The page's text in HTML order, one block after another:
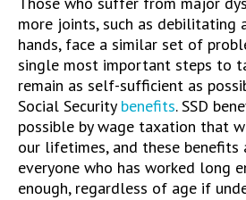
more joints, such as debilitating
hands, face a similar set of
single most important steps to
remain as self-sufficient as
Social Security benefits. SSD
possible by wage taxation that
our lifetimes, and these
everyone who has worked long
enough, regardless of age if